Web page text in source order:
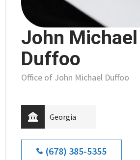
John Michael
Duffoo
Office of John Michael Duffoo
Georgia
(678) 385-5355